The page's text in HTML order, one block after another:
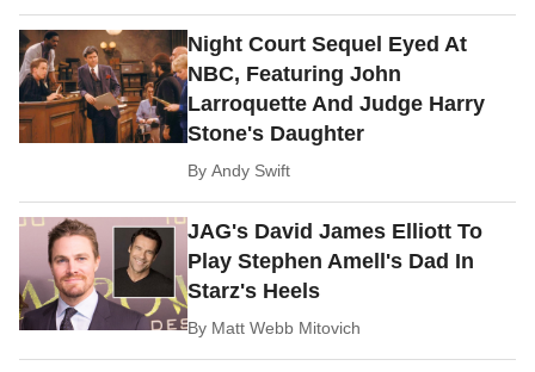
Night Court Sequel Eyed At
NBC, Featuring John
Larroquette And Judge Harry
Stone's Daughter
ByAndy Swift
JAG's David James Elliott To
Play Stephen Amell's Dad In
Starz's Heels
By Matt Webb Mitovich